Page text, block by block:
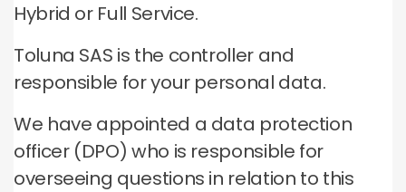
Hybrid or Full Service.
Toluna SAS is the controller and
responsible for your personal data.
We have appointed a data protection
officer (DPO) who is responsible for
overseeing questions in relation to this